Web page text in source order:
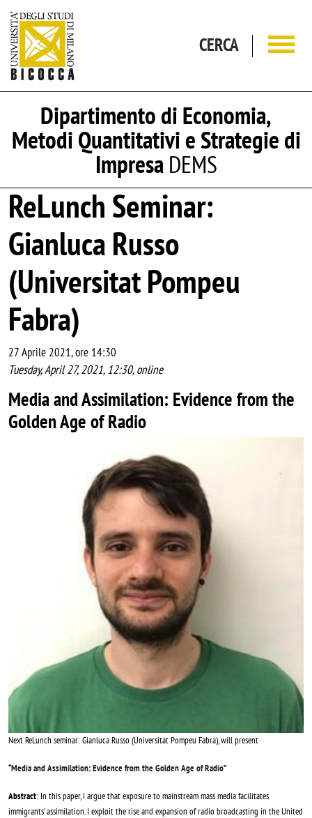
CERCA
Dipartimento di Economia,
Metodi Quantitativi e Strategie di
ImpresaDEMS
ReLunch Seminar:
Gianluca Russo
(Universitat Pompeu
Fabra)
27 Aprile 2021, ore 14:30
Tuesday, April 27, 2021, 12:30, online
Media and Assimilation: Evidence from the
Golden Age of Radio
Next ReLunch seminar: Gianluca Russo (Universitat Pompeu Fabra), will present
“Media and Assimilation: Evidence from the Golden Age of Radio”
Abstract: In this paper, I argue that exposure to mainstream mass media facilitates
immigrants' assimilation. I exploit the rise and expansion of radio broadcasting in the United